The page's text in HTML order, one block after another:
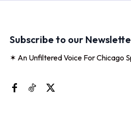
Subscribe to our
✶ An Unfiltered Voice For Chicago